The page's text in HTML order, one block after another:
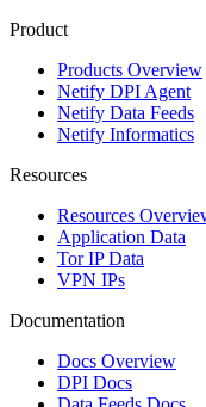
Product
Products Overview
Netify DPI Agent
Netify Data Feeds
Netify Informatics
Resources
Resources
Application Data
Tor IP Data
VPN IPs
Documentation
Docs Overview
DPI Docs